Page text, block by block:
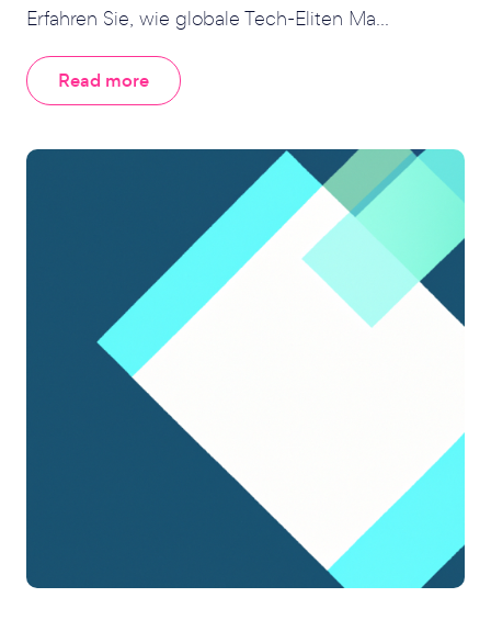
Erfahren Sie, wie globale Tech-Eliten Ma...
Read more